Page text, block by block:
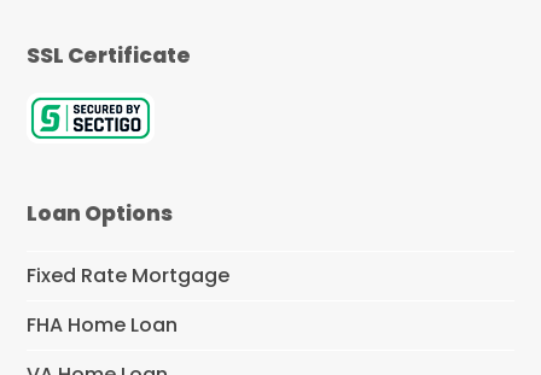
SSL Certificate
Loan Options
Fixed Rate Mortgage
FHA Home Loan